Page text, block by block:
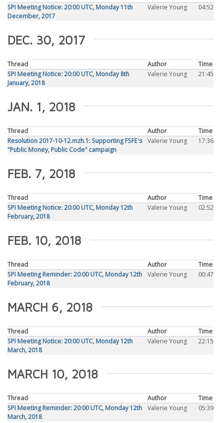
SPI Meeting Notice: 20:00 UTC, Monday 11th
December, 2017
Valerie Young 04:52
DEC. 30, 2017
Thread Author
Time
SPI Meeting Notice: 20:00 UTC, Monday 8th
January, 2018
Valerie Young 21:45
JAN. 1, 2018
Thread Author
Time
Resolution 2017-10-12.mzh.1: Supporting FSFE's
"Public Money, Public Code" campaign
Valerie Young 17:36
FEB. 7, 2018
Thread Author
Time
SPI Meeting Notice: 20:00 UTC, Monday 12th
February, 2018
Valerie Young 02:52
FEB. 10, 2018
Thread Author
Time
SPI Meeting Reminder: 20:00 UTC, Monday 12th
February, 2018
Valerie Young 00:47
MARCH 6, 2018
Thread Author
Time
SPI Meeting Notice: 20:00 UTC, Monday 12th
March, 2018
Valerie Young 22:15
MARCH 10, 2018
Thread Author
Time
SPI Meeting Reminder: 20:00 UTC, Monday 12th
March, 2018
Valerie Young 05:39